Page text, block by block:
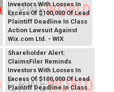
Investors With Losses In
Excess Of $100,000 Of Lead
Plaintiff Deadline In Class
Action Lawsuit Against
Wix.com Ltd. - WIX
Primoris Services
Shareholder Alert:
ClaimsFiler Reminds
Investors With Losses In
Excess Of $100,000 Of Lead
Plaintiff Deadline In Class